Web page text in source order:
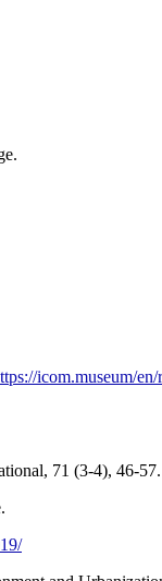
icom.museum/
71 (3-4), 46-57.